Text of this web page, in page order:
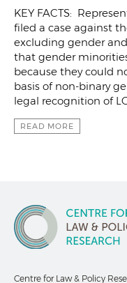
KEY FACTS:
filed a case against
excluding gender
that gender
because they could
basis of non-binary
legal recognition of
READ MORE
Centre for Law & Policy